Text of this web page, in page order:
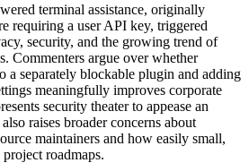
terminal assistance, originally
requiring a user API key, triggered
security, and the growing trend of
Commenters argue over whether
a separately blockable plugin and adding
meaningfully improves corporate
security theater to appease an
raises broader concerns about
maintainers and how easily small,
roadmaps.